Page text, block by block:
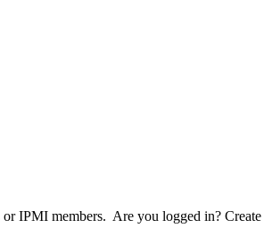
or IPMI members. Are you logged in?